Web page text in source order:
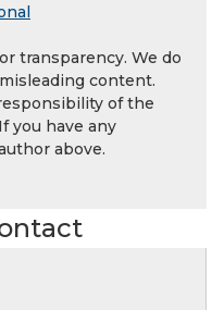
transparency. We do
content.
of the
you have any
above.